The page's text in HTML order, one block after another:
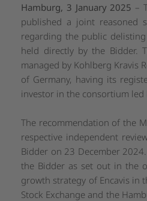
Hamburg, 3 January 2025 –
published a joint reasoned
regarding the public delisting
held directly by the Bidder.
managed by Kohlberg Kravis
of Germany, having its
investor in the consortium led
The recommendation of the
respective independent
Bidder on 23 December
the Bidder as set out in the
growth strategy of Encavis in
Stock Exchange and the